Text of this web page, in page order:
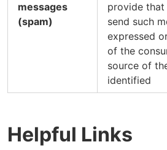
messages
(spam)
provide that
send such
expressed
of the
source of
identified
Helpful Links